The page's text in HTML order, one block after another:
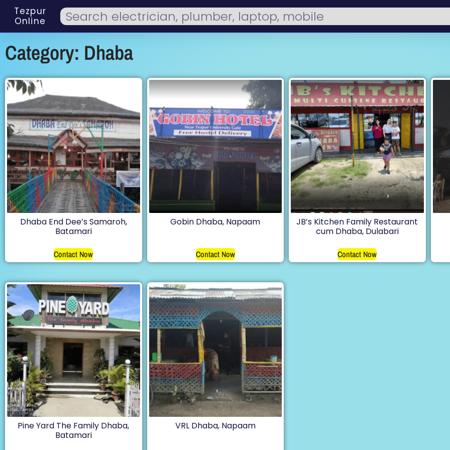
Tezpur
Online
Category: Dhaba
Dhaba End Dee’s Samaroh,
Batamari
Contact Now
Gobin Dhaba, Napaam
Contact Now
JB’s Kitchen Family Restaurant
cum Dhaba, Dulabari
Contact Now
Pine Yard The Family Dhaba,
Batamari
VRL Dhaba, Napaam